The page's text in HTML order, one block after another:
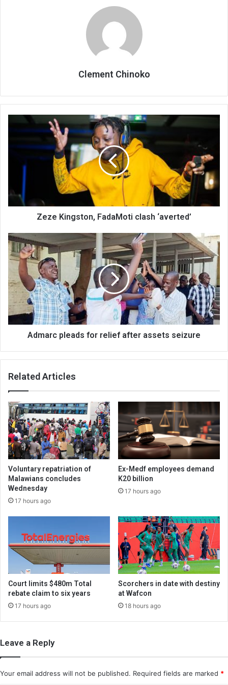
Clement Chinoko
Kingston,
Zeze Kingston, FadaMoti clash ‘averted’
Admarc
pleads
for
relief
after
assets
seizure
Admarc pleads for relief after assets seizure
Related Articles
Voluntary repatriation of
Malawians concludes
Wednesday
17 hours ago
Ex-Medf employees demand
K20 billion
17 hours ago
Court limits $480m Total
rebate claim to six years
17 hours ago
Scorchers in date with destiny
at Wafcon
18 hours ago
Leave a Reply
Your email address will not be published. Required fields are marked *